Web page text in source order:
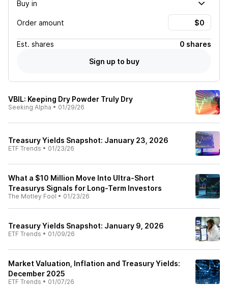
Buy in
Order amount
Est. shares
0 shares
Sign up to buy
VBIL: Keeping Dry Powder Truly Dry
Seeking Alpha • 01/29/26
Treasury Yields Snapshot: January 23, 2026
ETF Trends • 01/23/26
What a $10 Million Move Into Ultra-Short
Treasurys Signals for Long-Term Investors
The Motley Fool • 01/23/26
Treasury Yields Snapshot: January 9, 2026
ETF Trends • 01/09/26
Market Valuation, Inflation and Treasury Yields:
December 2025
ETF Trends • 01/07/26